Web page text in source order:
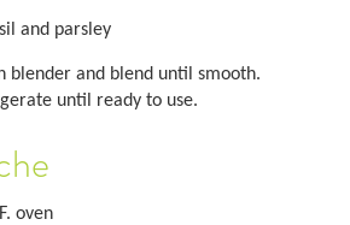
and parsley
blender and blend until smooth.
until ready to use.
oven